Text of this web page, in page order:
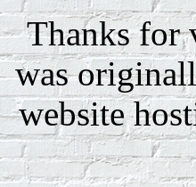
Thanks for
was
website